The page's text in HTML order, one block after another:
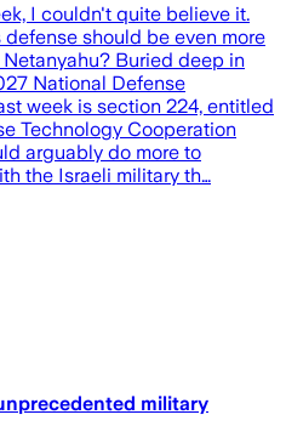
I couldn't quite believe it.
should be even more
Buried deep in
National Defense
week is section 224, entitled
Technology Cooperation
arguably do more to
the Israeli military th…
military